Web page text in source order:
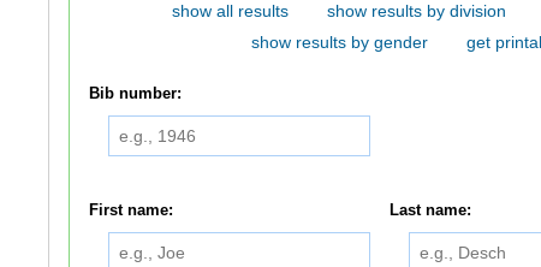
show all results show results by division
show results by gender
get
Bib number:
First name: Last name: